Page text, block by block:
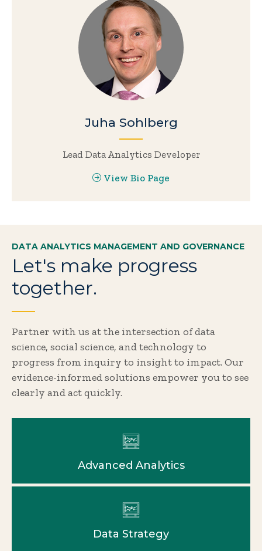
Juha Sohlberg
Lead Data Analytics Developer
View Bio Page
DATA ANALYTICS MANAGEMENT AND GOVERNANCE
Let's make progress
together.
Partner with us at the intersection of data
science, social science, and technology to
progress from inquiry to insight to impact. Our
evidence-informed solutions empower you to see
clearly and act quickly.
Advanced Analytics
Data Strategy